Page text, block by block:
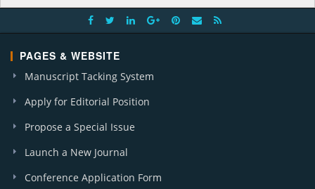
PAGES & WEBSITE
Manuscript Tacking System
Apply for Editorial Position
Propose a Special Issue
Launch a New Journal
Conference Application Form